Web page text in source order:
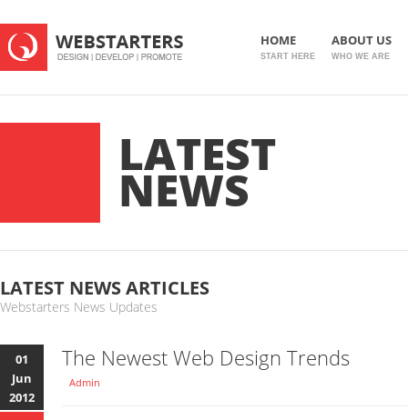
HOME
START HERE
ABOUT US
WHO WE ARE
LATEST
NEWS
LATEST NEWS ARTICLES
Webstarters News Updates
01
Jun
2012
The Newest Web Design Trends
Admin